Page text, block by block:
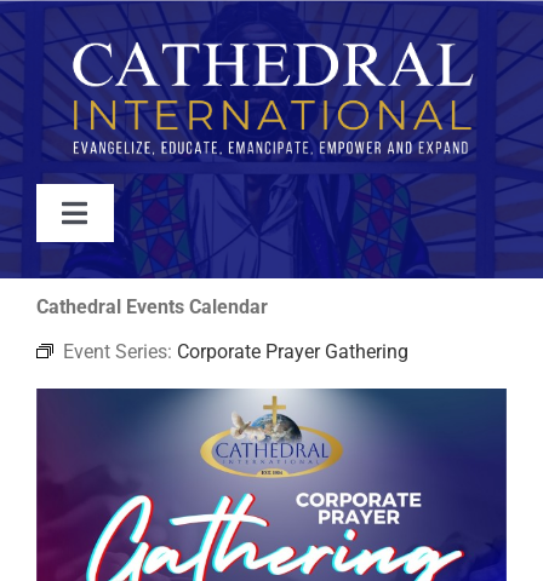
Skip
to
content
Toggle
Navigation
WATCH
ABOUT
EVENTS
Cathedral Events Calendar
Event Series: Corporate Prayer Gathering